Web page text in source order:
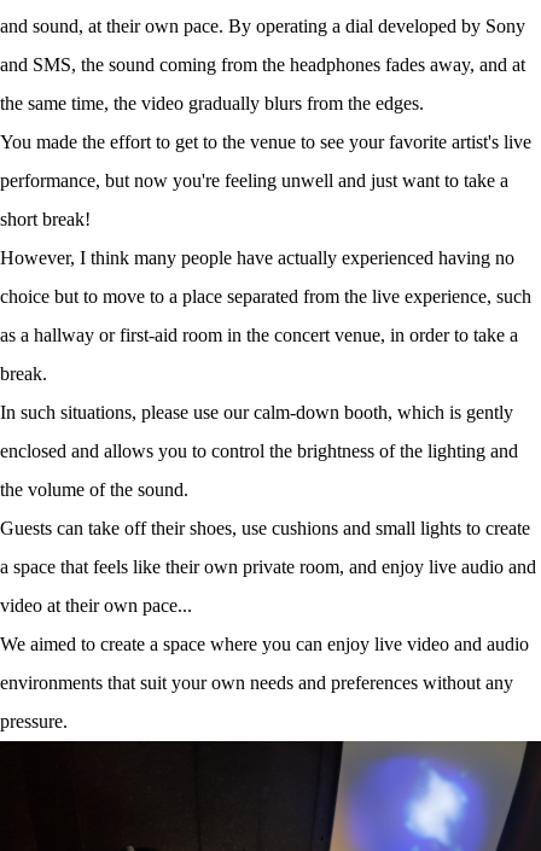
and sound, at their own pace. By operating a dial developed by Sony
and SMS, the sound coming from the headphones fades away, and at
the same time, the video gradually blurs from the edges.
You made the effort to get to the venue to see your favorite artist's live
performance, but now you're feeling unwell and just want to take a
short break!
However, I think many people have actually experienced having no
choice but to move to a place separated from the live experience, such
as a hallway or first-aid room in the concert venue, in order to take a
break.
In such situations, please use our calm-down booth, which is gently
enclosed and allows you to control the brightness of the lighting and
the volume of the sound.
Guests can take off their shoes, use cushions and small lights to create
a space that feels like their own private room, and enjoy live audio and
video at their own pace...
We aimed to create a space where you can enjoy live video and audio
environments that suit your own needs and preferences without any
pressure.